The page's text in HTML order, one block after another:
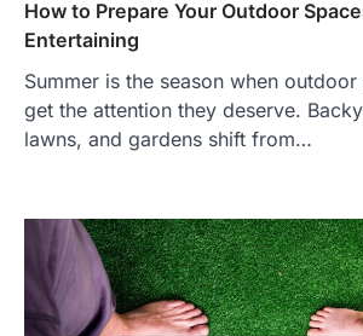
How to Prepare Your Outdoor
Entertaining
Summer is the season when
get the attention they deserve.
lawns, and gardens shift from…